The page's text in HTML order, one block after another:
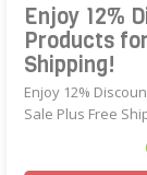
Enjoy 12%
Products
Shipping!
Enjoy 12%
Sale Plus Free